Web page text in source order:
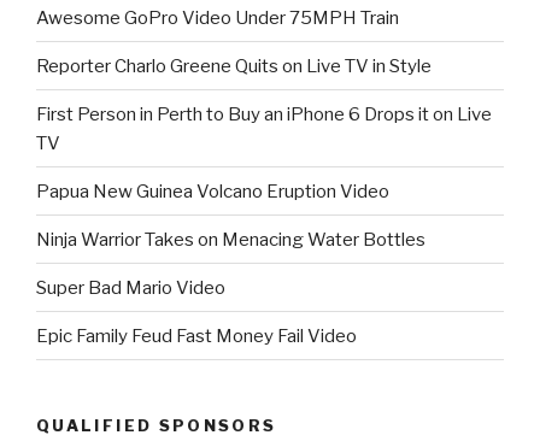
Awesome GoPro Video Under 75MPH Train
Reporter Charlo Greene Quits on Live TV in Style
First Person in Perth to Buy an iPhone 6 Drops it on Live
TV
Papua New Guinea Volcano Eruption Video
Ninja Warrior Takes on Menacing Water Bottles
Super Bad Mario Video
Epic Family Feud Fast Money Fail Video
QUALIFIED SPONSORS